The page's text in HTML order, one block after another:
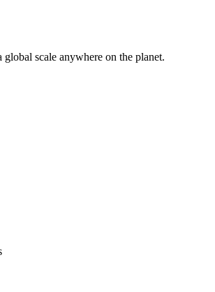
scale anywhere on the planet.